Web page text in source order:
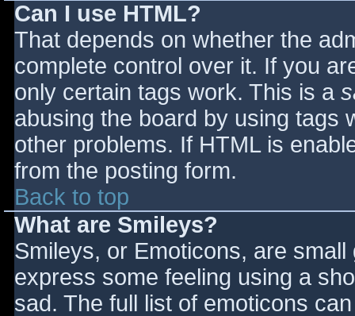
Can I use HTML?
That depends on whether the
complete control over it. If you
only certain tags work. This is a
abusing the board by using tags
other problems. If HTML is
from the posting form.
Back to top
What are Smileys?
Smileys, or Emoticons, are
express some feeling using a
sad. The full list of emoticons